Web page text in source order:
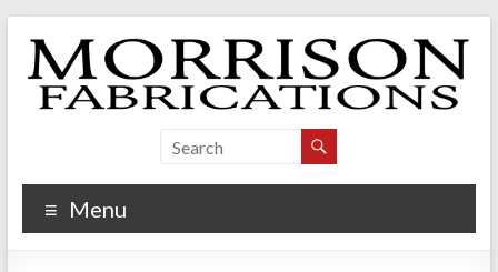
content
Morrison Fabrications
Menu